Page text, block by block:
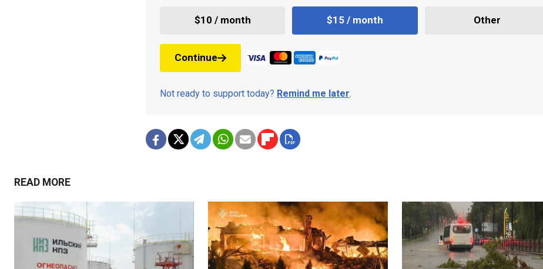
$10 / month $15 / month Other
Continue
Not ready to support today? Remind me later.
READ MORE